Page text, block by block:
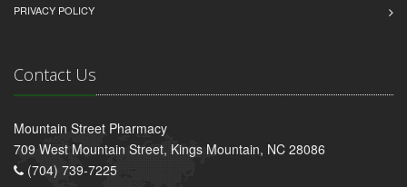
PRIVACY POLICY
Contact Us
Mountain Street Pharmacy
709 West Mountain Street, Kings Mountain, NC 28086
(704) 739-7225